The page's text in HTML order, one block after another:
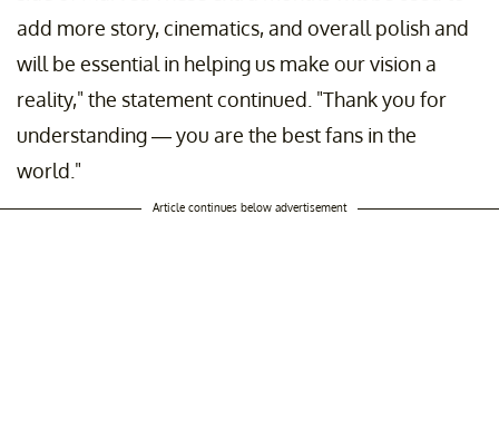
add more story, cinematics, and overall polish and
will be essential in helping us make our vision a
reality," the statement continued. "Thank you for
understanding — you are the best fans in the
world."
Article continues below advertisement